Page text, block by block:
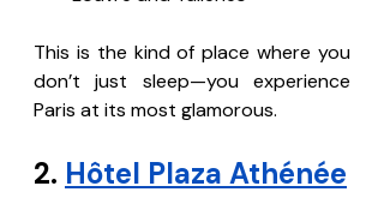
This is the kind of place where you
don’t just sleep—you experience
Paris at its most glamorous.
2. Hôtel Plaza Athénée